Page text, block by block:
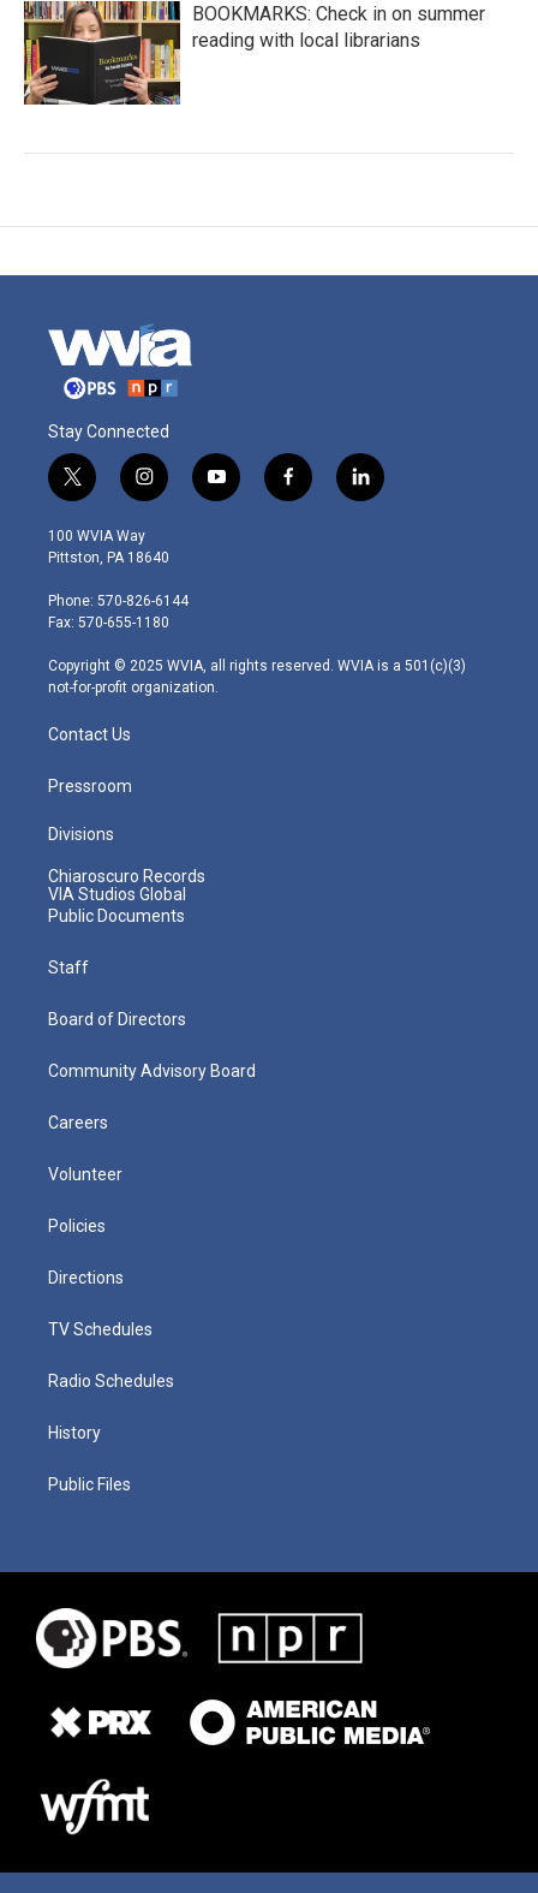
BOOKMARKS: Check in on summer
reading with local librarians
Stay Connected
t
w
i
t
e
r
i
n
s
t
g
r
m
y
o
f
a
l
i
100 WVIA Way
Pittston, PA 18640
Phone: 570-826-6144
Fax: 570-655-1180
Copyright © 2025 WVIA, all rights reserved. WVIA is a 501(c)(3)
not-for-profit organization.
Contact Us
Pressroom
Divisions
Chiaroscuro Records
VIA Studios Global
Public Documents
Staff
Board of Directors
Community Advisory Board
Careers
Volunteer
Policies
Directions
TV Schedules
Radio Schedules
History
Public Files